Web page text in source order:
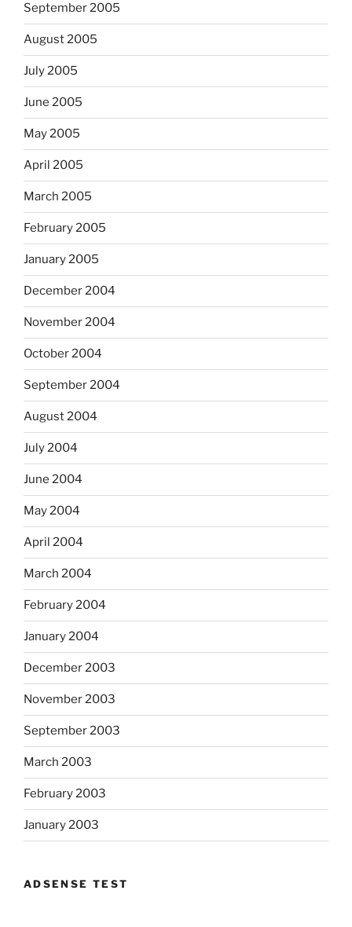
September 2005
August 2005
July 2005
June 2005
May 2005
April 2005
March 2005
February 2005
January 2005
December 2004
November 2004
October 2004
September 2004
August 2004
July 2004
June 2004
May 2004
April 2004
March 2004
February 2004
January 2004
December 2003
November 2003
September 2003
March 2003
February 2003
January 2003
ADSENSE TEST